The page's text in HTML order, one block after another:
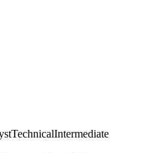
TechnicalIntermediate